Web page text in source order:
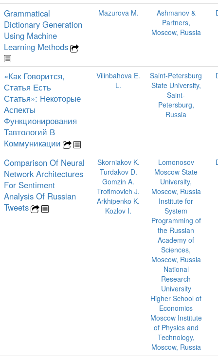
Grammatical
Dictionary Generation
Using Machine
Learning Methods
Mazurova M.
Ashmanov &
Partners,
Moscow, Russia
«Как Говорится,
Статья Есть
Статья»: Некоторые
Аспекты
Функционирования
Тавтологий В
Коммуникации
Vilinbahova E.
L.
Saint-Petersburg
State University,
Saint-
Petersburg,
Russia
Comparison Of Neural
Network Architectures
For Sentiment
Analysis Of Russian
Tweets
Skorniakov K.
Turdakov D.
Gomzin A.
Trofimovich J.
Arkhipenko K.
Kozlov I.
Lomonosov
Moscow State
University,
Moscow, Russia
Institute for
System
Programming of
the Russian
Academy of
Sciences,
Moscow, Russia
National
Research
University
Higher School of
Economics
Moscow Institute
of Physics and
Technology,
Moscow, Russia